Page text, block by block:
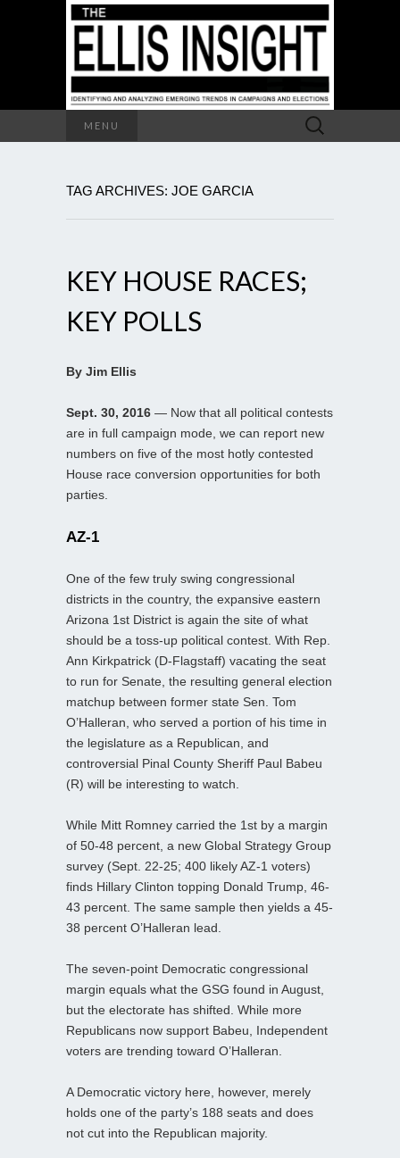
MENU
Search
for:
TAG ARCHIVES: JOE GARCIA
KEY HOUSE RACES;
KEY POLLS
By Jim Ellis
Sept. 30, 2016 — Now that all political contests
are in full campaign mode, we can report new
numbers on five of the most hotly contested
House race conversion opportunities for both
parties.
AZ-1
One of the few truly swing congressional
districts in the country, the expansive eastern
Arizona 1st District is again the site of what
should be a toss-up political contest. With Rep.
Ann Kirkpatrick (D-Flagstaff) vacating the seat
to run for Senate, the resulting general election
matchup between former state Sen. Tom
O’Halleran, who served a portion of his time in
the legislature as a Republican, and
controversial Pinal County Sheriff Paul Babeu
(R) will be interesting to watch.
While Mitt Romney carried the 1st by a margin
of 50-48 percent, a new Global Strategy Group
survey (Sept. 22-25; 400 likely AZ-1 voters)
finds Hillary Clinton topping Donald Trump, 46-
43 percent. The same sample then yields a 45-
38 percent O’Halleran lead.
The seven-point Democratic congressional
margin equals what the GSG found in August,
but the electorate has shifted. While more
Republicans now support Babeu, Independent
voters are trending toward O’Halleran.
A Democratic victory here, however, merely
holds one of the party’s 188 seats and does
not cut into the Republican majority.